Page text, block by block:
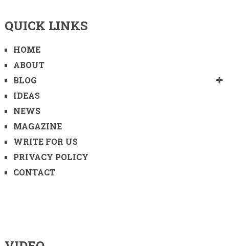
QUICK LINKS
HOME
ABOUT
BLOG
IDEAS
NEWS
MAGAZINE
WRITE FOR US
PRIVACY POLICY
CONTACT